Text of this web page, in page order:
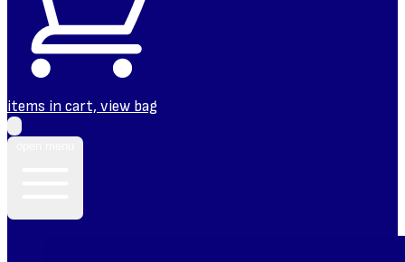
items in cart, view bag